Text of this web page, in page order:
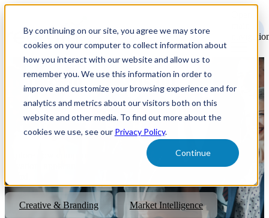
By continuing on our site, you agree we may store
cookies on your computer to collect information about
how you interact with our website and allow us to
remember you. We use this information in order to
improve and customize your browsing experience and for
analytics and metrics about our visitors both on this
website and other media. To find out more about the
cookies we use, see our Privacy Policy.
Continue
Impact of Awards on
Recruitment Marketing
Strategies
Explore how companies can benefit from free exposure, brand
elevation, applicant quality, and driving retention after winning an
Creative & Branding
Market Intelligence